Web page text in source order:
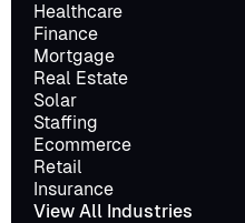
Healthcare
Finance
Mortgage
Real Estate
Solar
Staffing
Ecommerce
Retail
Insurance
View All Industries